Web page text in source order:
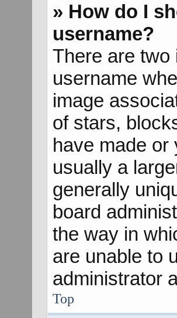
» How do I
username?
There are two
username
image
of stars,
have made or
usually a
generally
board
the way in
are unable to
administrator
Top